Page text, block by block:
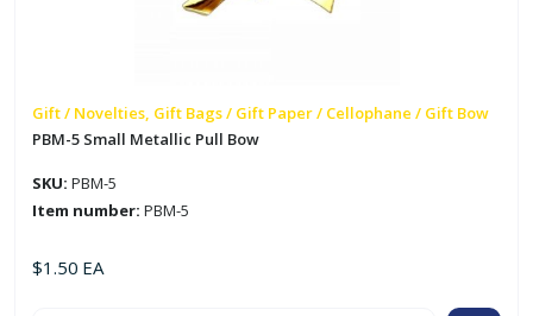
Gift / Novelties, Gift Bags / Gift Paper / Cellophane / Gift Bow
PBM-5 Small Metallic Pull Bow
SKU: PBM-5
Item number: PBM-5
$1.50 EA